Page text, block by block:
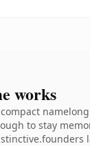
works
to stay